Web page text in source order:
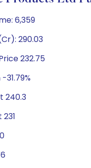
6,359
290.03
232.75
31.79%
240.3